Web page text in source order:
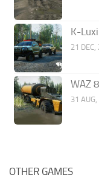
K-
21
WAZ
31
OTHER GAMES